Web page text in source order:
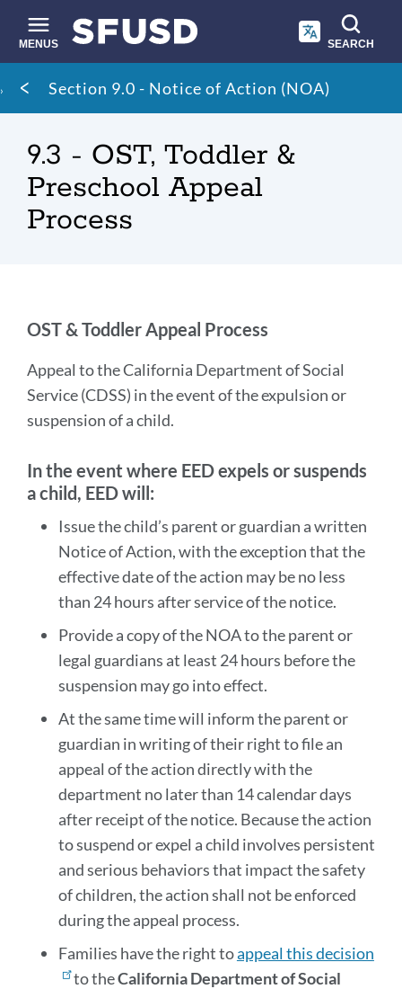
main
content
MENUS SEARCH
Site
search
Breadcrumb
Section 9.0 - Notice of Action (NOA)
9.3 - OST, Toddler &
Preschool Appeal
Process
OST
&
Toddler
Appeal
Link
this
section
OST & Toddler Appeal Process
Appeal to the California Department of Social
Service (CDSS) in the event of the expulsion or
suspension of a child.
In the event where EED expels or suspends
a child, EED will:
Issue the child’s parent or guardian a written
Notice of Action, with the exception that the
effective date of the action may be no less
than 24 hours after service of the notice.
Provide a copy of the NOA to the parent or
legal guardians at least 24 hours before the
suspension may go into effect.
At the same time will inform the parent or
guardian in writing of their right to file an
appeal of the action directly with the
department no later than 14 calendar days
after receipt of the notice. Because the action
to suspend or expel a child involves persistent
and serious behaviors that impact the safety
of children, the action shall not be enforced
during the appeal process.
Families have the right toappeal this decision
to theCalifornia Department of Social